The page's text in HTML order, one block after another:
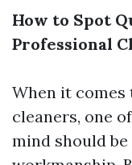
How to Spot
Professional
When it
cleaners, one
mind should